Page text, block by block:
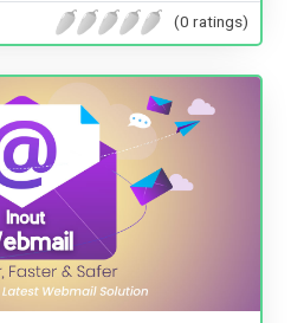
(0 ratings)